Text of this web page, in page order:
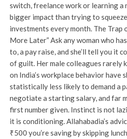
switch, freelance work or learning a
bigger impact than trying to
investments every month. The Trap
More Later” Ask any woman who
to, a pay raise, and she’ll tell you it
of guilt. Her male colleagues rarely
on India’s workplace behavior have
statistically less likely to demand a
negotiate a starting salary, and far
first number given. Instinct is not
it is conditioning. Allahabadia’s
₹500 you’re saving by skipping